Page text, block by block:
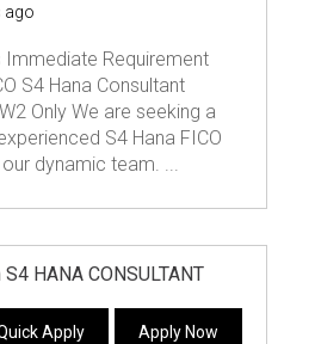
ago
Requirement
S4 Hana Consultant
Only We are seeking a
S4 Hana FICO
dynamic team. ...
HANA CONSULTANT
Apply Apply Now